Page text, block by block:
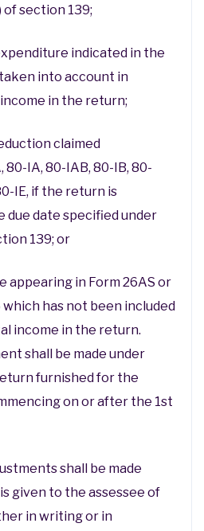
of section 139;
indicated in the
into account in
in the return;
claimed
80-IA, 80-IAB, 80-IB, 80-
IE, if the return is
due date specified under
139; or
appearing in Form 26AS or
which has not been included
income in the return.
shall be made under
furnished for the
on or after the 1st
shall be made
given to the assessee of
in writing or in